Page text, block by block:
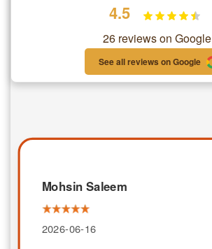
4.5
26 reviews on Google
See all reviews on Google
Mohsin Saleem
2026-06-16